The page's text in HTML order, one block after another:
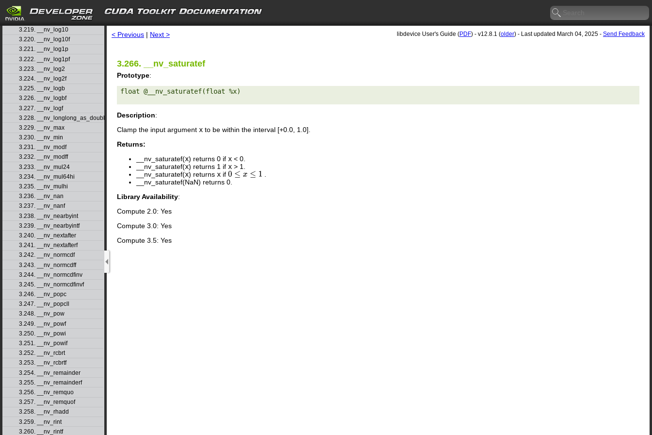
search
3.217. __nv_llroundf
3.218. __nv_log
3.219. __nv_log10
3.220. __nv_log10f
3.221. __nv_log1p
3.222. __nv_log1pf
3.223. __nv_log2
3.224. __nv_log2f
3.225. __nv_logb
3.226. __nv_logbf
3.227. __nv_logf
3.228. __nv_longlong_as_double
3.229. __nv_max
3.230. __nv_min
3.231. __nv_modf
3.232. __nv_modff
3.233. __nv_mul24
3.234. __nv_mul64hi
3.235. __nv_mulhi
3.236. __nv_nan
3.237. __nv_nanf
3.238. __nv_nearbyint
3.239. __nv_nearbyintf
3.240. __nv_nextafter
3.241. __nv_nextafterf
3.242. __nv_normcdf
3.243. __nv_normcdff
3.244. __nv_normcdfinv
3.245. __nv_normcdfinvf
3.246. __nv_popc
3.247. __nv_popcll
3.248. __nv_pow
3.249. __nv_powf
3.250. __nv_powi
3.251. __nv_powif
3.252. __nv_rcbrt
3.253. __nv_rcbrtf
3.254. __nv_remainder
3.255. __nv_remainderf
3.256. __nv_remquo
3.257. __nv_remquof
3.258. __nv_rhadd
3.259. __nv_rint
3.260. __nv_rintf
< Previous | Next > libdevice User's Guide (PDF) - v12.8.1 (older) - Last updated March 04, 2025 - Send Feedback
3.266. __nv_saturatef
Prototype:
float @__nv_saturatef(float %x)
Description:
Clamp the input argument x to be within the interval [+0.0, 1.0].
Returns:
__nv_saturatef(x) returns 0 if x < 0.
__nv_saturatef(x) returns 1 if x > 1.
__nv_saturatef(x) returns x if 0 ≤x≤ 1
__nv_saturatef(NaN) returns 0.
Library Availability:
Compute 2.0: Yes
Compute 3.0: Yes
Compute 3.5: Yes